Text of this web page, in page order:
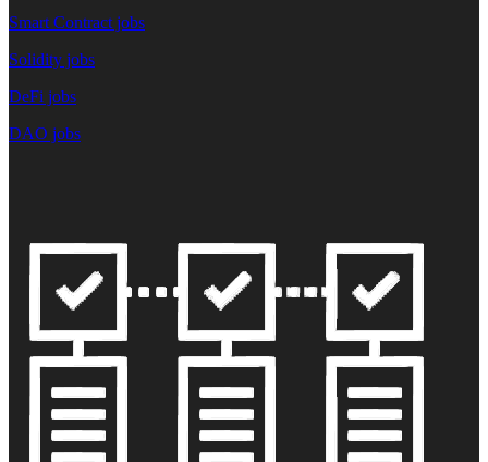
Smart Contract jobs
Solidity jobs
DeFi jobs
DAO jobs